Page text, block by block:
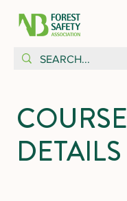
COURSE
DETAILS